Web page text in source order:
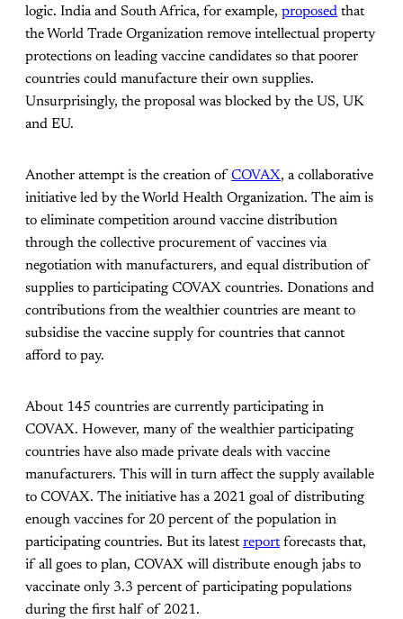
logic. India and South Africa, for example, proposed that
the World Trade Organization remove intellectual property
protections on leading vaccine candidates so that poorer
countries could manufacture their own supplies.
Unsurprisingly, the proposal was blocked by the US, UK
and EU.
Another attempt is the creation of COVAX, a collaborative
initiative led by the World Health Organization. The aim is
to eliminate competition around vaccine distribution
through the collective procurement of vaccines via
negotiation with manufacturers, and equal distribution of
supplies to participating COVAX countries. Donations and
contributions from the wealthier countries are meant to
subsidise the vaccine supply for countries that cannot
afford to pay.
About 145 countries are currently participating in
COVAX. However, many of the wealthier participating
countries have also made private deals with vaccine
manufacturers. This will in turn affect the supply available
to COVAX. The initiative has a 2021 goal of distributing
enough vaccines for 20 percent of the population in
participating countries. But its latestreportforecasts that,
if all goes to plan, COVAX will distribute enough jabs to
vaccinate only 3.3 percent of participating populations
during the first half of 2021.